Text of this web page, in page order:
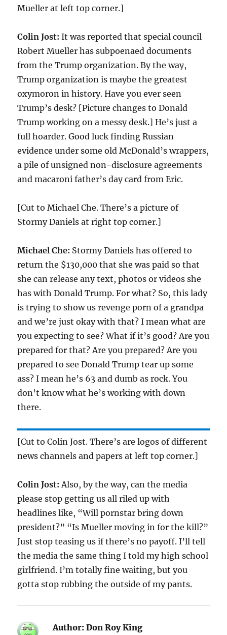
Mueller at left top corner.]
Colin Jost: It was reported that special council
Robert Mueller has subpoenaed documents
from the Trump organization. By the way,
Trump organization is maybe the greatest
oxymoron in history. Have you ever seen
Trump’s desk? [Picture changes to Donald
Trump working on a messy desk.] He’s just a
full hoarder. Good luck finding Russian
evidence under some old McDonald’s wrappers,
a pile of unsigned non-disclosure agreements
and macaroni father’s day card from Eric.
[Cut to Michael Che. There’s a picture of
Stormy Daniels at right top corner.]
Michael Che: Stormy Daniels has offered to
return the $130,000 that she was paid so that
she can release any text, photos or videos she
has with Donald Trump. For what? So, this lady
is trying to show us revenge porn of a grandpa
and we’re just okay with that? I mean what are
you expecting to see? What if it’s good? Are you
prepared for that? Are you prepared? Are you
prepared to see Donald Trump tear up some
ass? I mean he’s 63 and dumb as rock. You
don’t know what he’s working with down
there.
[Cut to Colin Jost. There’s are logos of different
news channels and papers at left top corner.]
Colin Jost: Also, by the way, can the media
please stop getting us all riled up with
headlines like, “Will pornstar bring down
president?” “Is Mueller moving in for the kill?”
Just stop teasing us if there’s no payoff. I’ll tell
the media the same thing I told my high school
girlfriend. I’m totally fine waiting, but you
gotta stop rubbing the outside of my pants.
Author: Don Roy King